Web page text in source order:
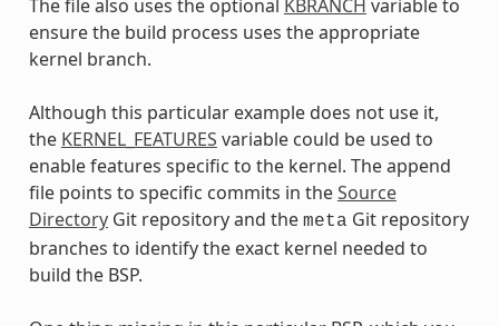
The file also uses the optional KBRANCH variable to
ensure the build process uses the appropriate
kernel branch.
Although this particular example does not use it,
the KERNEL_FEATURES variable could be used to
enable features specific to the kernel. The append
file points to specific commits in theSource
DirectoryGit repository and the meta Git repository
branches to identify the exact kernel needed to
build the BSP.